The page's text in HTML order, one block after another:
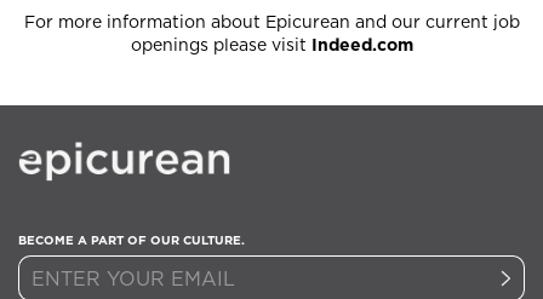
For more information about Epicurean and our current job
openings please visit Indeed.com
BECOME A PART OF OUR CULTURE.